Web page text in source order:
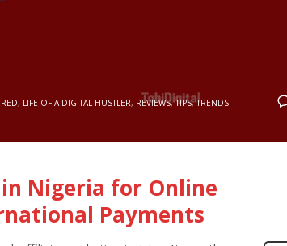
, LIFE OF A DIGITAL HUSTLER, REVIEWS,TIPS,TRENDS
Nigeria for Online
Payments